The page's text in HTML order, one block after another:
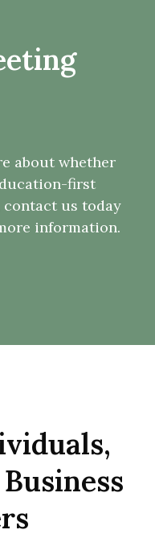
about whether
first
us today
information.